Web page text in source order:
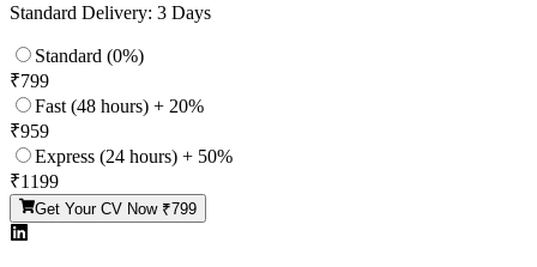
Standard Delivery: 3 Days
Standard (0%)
₹799
Fast (48 hours) + 20%
₹959
Express (24 hours) + 50%
₹1199
Get Your CV Now ₹799